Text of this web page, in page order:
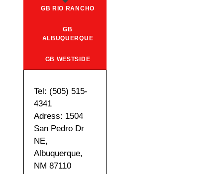
GB RIO RANCHO
GB
ALBUQUERQUE
GB WESTSIDE
Tel: (505) 515-
4341
Adress: 1504
San Pedro Dr
NE,
Albuquerque,
NM 87110